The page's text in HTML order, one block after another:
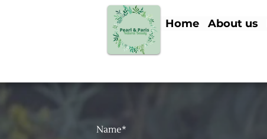
Home About us
Name*